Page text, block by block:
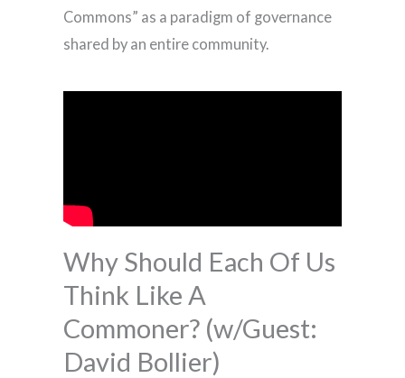
Commons” as a paradigm of governance
shared by an entire community.
Why Should Each Of Us
Think Like A
Commoner? (w/Guest:
David Bollier)